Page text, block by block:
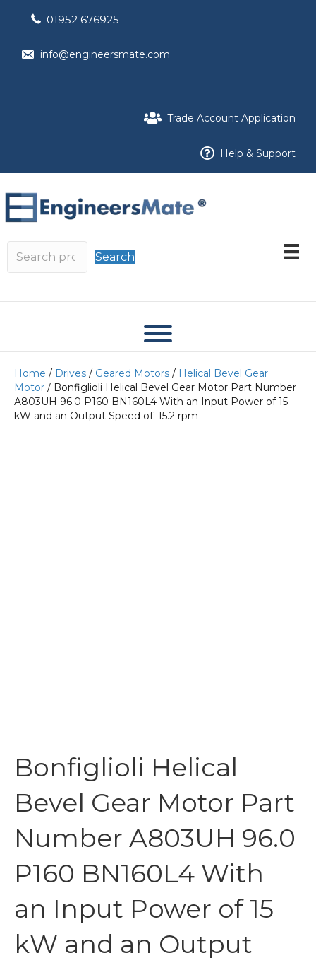
01952 676925
info@engineersmate.com
Trade Account Application
Help & Support
Search
Home / Drives / Geared Motors / Helical Bevel Gear
Motor / Bonfiglioli Helical Bevel Gear Motor Part Number
A803UH 96.0 P160 BN160L4 With an Input Power of 15
kW and an Output Speed of: 15.2 rpm
Bonfiglioli Helical
Bevel Gear Motor Part
Number A803UH 96.0
P160 BN160L4 With
an Input Power of 15
kW and an Output